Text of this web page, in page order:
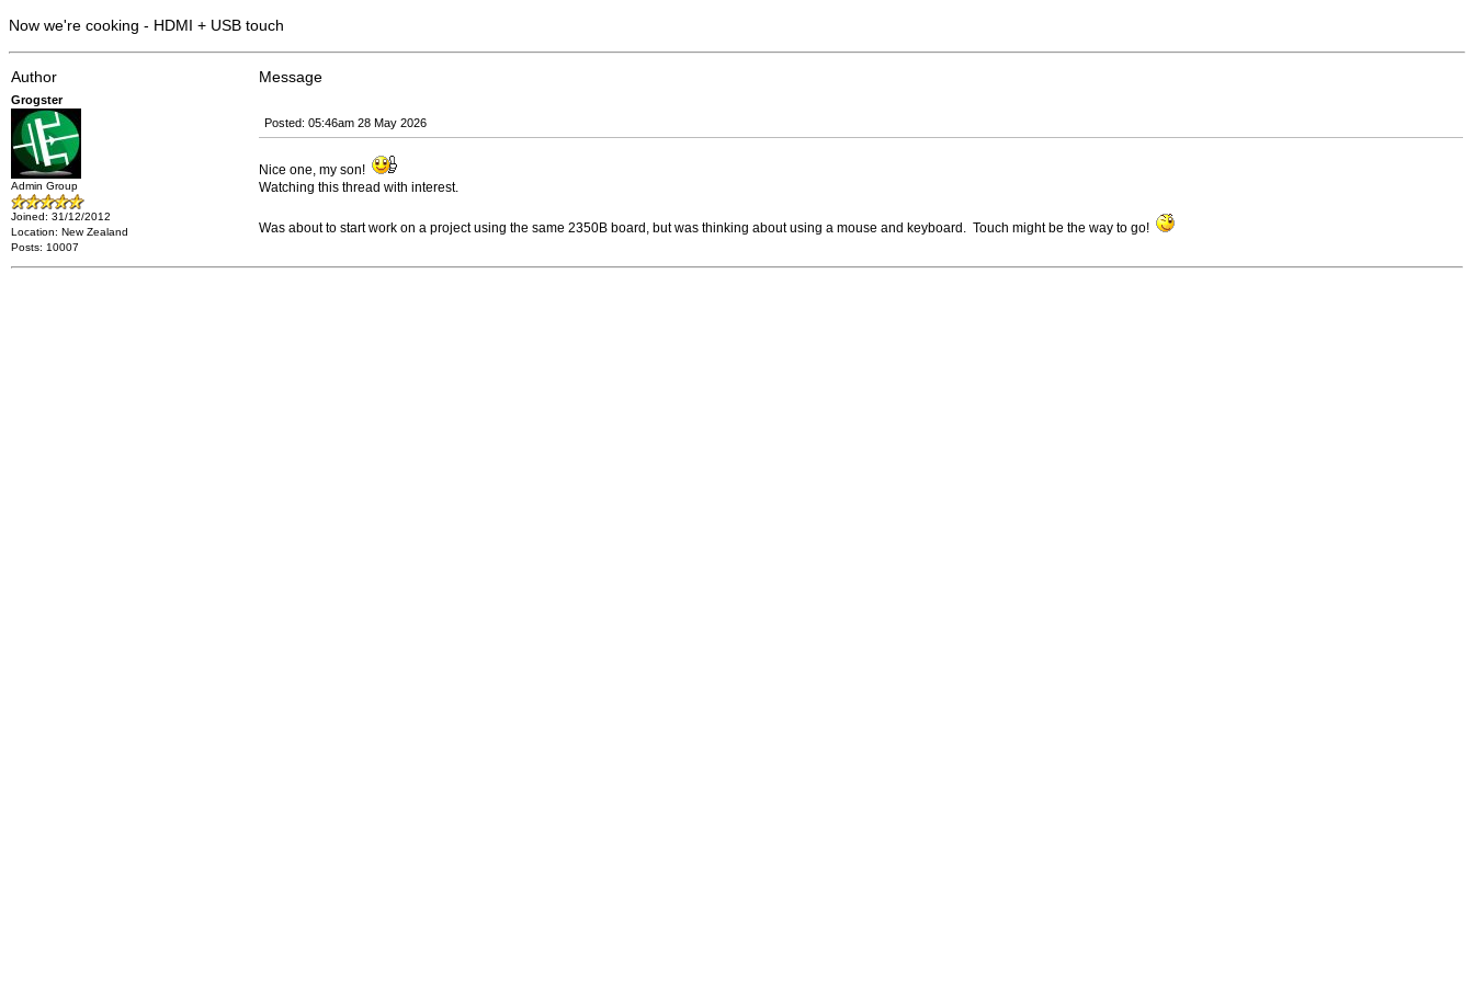
Now we're cooking - HDMI + USB touch
Author Message
Grogster
Admin Group
Joined: 31/12/2012
Location: New Zealand
Posts: 10007
Posted: 05:46am 28 May 2026
Nice one, my son!
Watching this thread with interest.
Was about to start work on a project using the same 2350B board, but was thinking about using a mouse and keyboard. Touch might be the way to go!